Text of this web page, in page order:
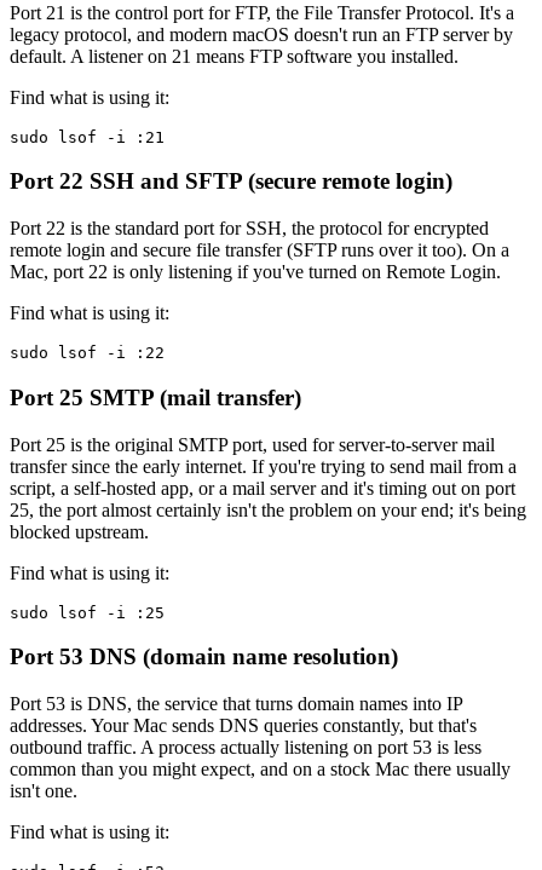
Port 21 is the control port for FTP, the File Transfer Protocol. It's a
legacy protocol, and modern macOS doesn't run an FTP server by
default. A listener on 21 means FTP software you installed.
Find what is using it:
sudo lsof -i :21
Port 22 SSH and SFTP (secure remote login)
Port 22 is the standard port for SSH, the protocol for encrypted
remote login and secure file transfer (SFTP runs over it too). On a
Mac, port 22 is only listening if you've turned on Remote Login.
Find what is using it:
sudo lsof -i :22
Port 25 SMTP (mail transfer)
Port 25 is the original SMTP port, used for server-to-server mail
transfer since the early internet. If you're trying to send mail from a
script, a self-hosted app, or a mail server and it's timing out on port
25, the port almost certainly isn't the problem on your end; it's being
blocked upstream.
Find what is using it:
sudo lsof -i :25
Port 53 DNS (domain name resolution)
Port 53 is DNS, the service that turns domain names into IP
addresses. Your Mac sends DNS queries constantly, but that's
outbound traffic. A process actually listening on port 53 is less
common than you might expect, and on a stock Mac there usually
isn't one.
Find what is using it: